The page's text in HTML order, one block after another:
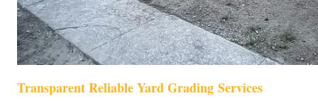
Transparent Reliable Yard Grading Services